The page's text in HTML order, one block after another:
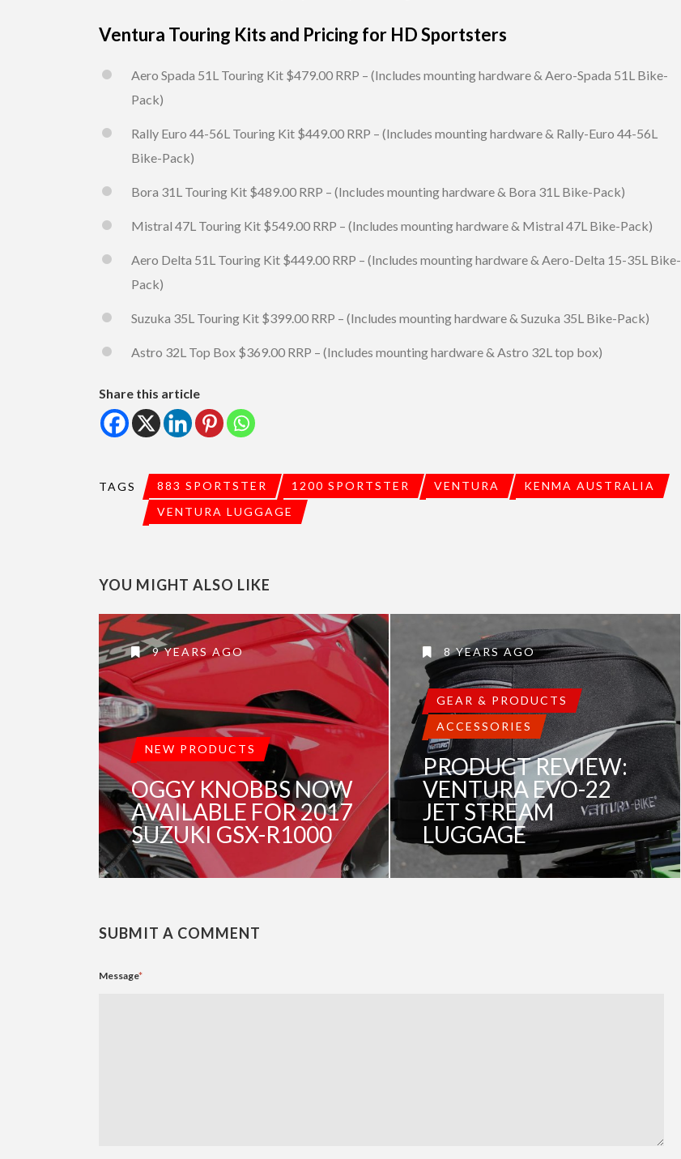
Ventura Touring Kits and Pricing for HD Sportsters
Aero Spada 51L Touring Kit $479.00 RRP – (Includes mounting hardware & Aero-Spada 51L Bike-
Pack)
Rally Euro 44-56L Touring Kit $449.00 RRP – (Includes mounting hardware & Rally-Euro 44-56L
Bike-Pack)
Bora 31L Touring Kit $489.00 RRP – (Includes mounting hardware & Bora 31L Bike-Pack)
Mistral 47L Touring Kit $549.00 RRP – (Includes mounting hardware & Mistral 47L Bike-Pack)
Aero Delta 51L Touring Kit $449.00 RRP – (Includes mounting hardware & Aero-Delta 15-35L Bike-
Pack)
Suzuka 35L Touring Kit $399.00 RRP – (Includes mounting hardware & Suzuka 35L Bike-Pack)
Astro 32L Top Box $369.00 RRP – (Includes mounting hardware & Astro 32L top box)
Share this article
TAGS 883 SPORTSTER 1200 SPORTSTER VENTURA
KENMA AUSTRALIA
VENTURA LUGGAGE
YOU MIGHT ALSO LIKE
9 YEARS AGO
NEW PRODUCTS
OGGY KNOBBS NOW
AVAILABLE FOR 2017
SUZUKI GSX-R1000
8 YEARS AGO
GEAR & PRODUCTS
ACCESSORIES
PRODUCT REVIEW:
VENTURA EVO-22
JET STREAM
LUGGAGE
SUBMIT A COMMENT
Message*